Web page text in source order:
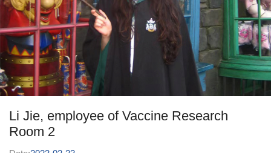
Li Jie, employee of Vaccine Research
Room 2